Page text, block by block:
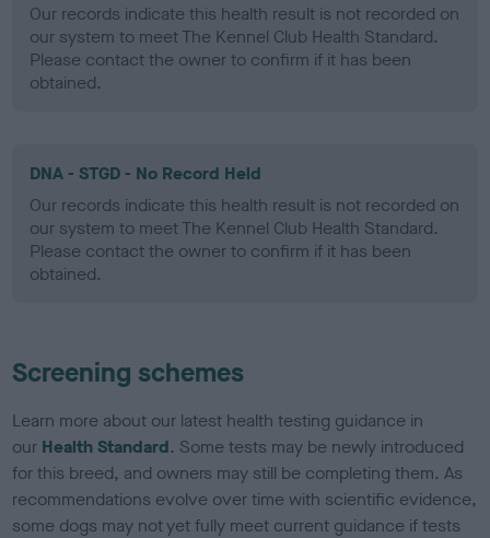
Our records indicate this health result is not recorded on
our system to meet The Kennel Club Health Standard.
Please contact the owner to confirm if it has been
obtained.
DNA - STGD - No Record Held
Our records indicate this health result is not recorded on
our system to meet The Kennel Club Health Standard.
Please contact the owner to confirm if it has been
obtained.
Screening schemes
Learn more about our latest health testing guidance in
our Health Standard. Some tests may be newly introduced
for this breed, and owners may still be completing them. As
recommendations evolve over time with scientific evidence,
some dogs may not yet fully meet current guidance if tests